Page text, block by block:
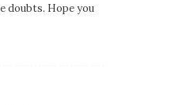
doubts. Hope you